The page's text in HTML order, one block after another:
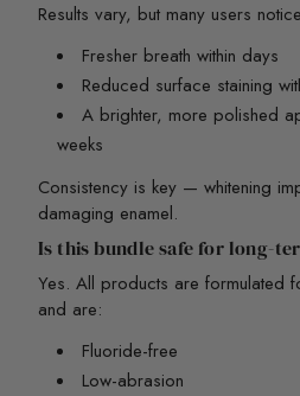
Results vary, but many users
Fresher breath within days
Reduced surface staining
A brighter, more polished
weeks
Consistency is key — whitening
damaging enamel.
Is this bundle safe for long-
Yes. All products are formulated
and are:
Fluoride-free
Low-abrasion